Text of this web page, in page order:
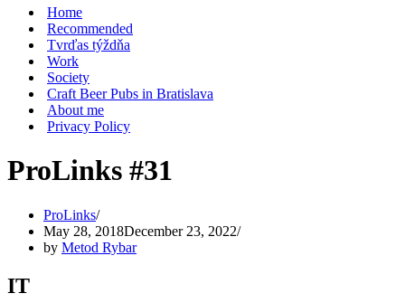
Home
Recommended
Tvrďas týždňa
Work
Society
Craft Beer Pubs in Bratislava
About me
Privacy Policy
ProLinks #31
ProLinks
May 28, 2018December 23, 2022
by Metod Rybar
IT